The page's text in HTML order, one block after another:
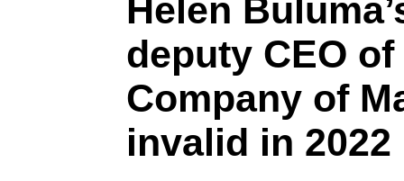
Helen
deputy CEO
Company of
invalid in 2022